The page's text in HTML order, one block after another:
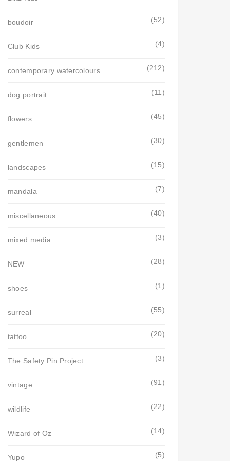
boudoir (52)
Club Kids (4)
contemporary watercolours (212)
dog portrait (11)
flowers (45)
gentlemen (30)
landscapes (15)
mandala (7)
miscellaneous (40)
mixed media (3)
NEW (28)
shoes (1)
surreal (55)
tattoo (20)
The Safety Pin Project (3)
vintage (91)
wildlife (22)
Wizard of Oz (14)
Yupo (5)